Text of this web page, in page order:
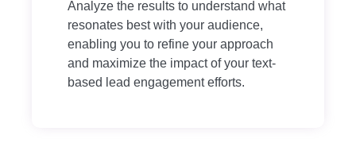
Analyze the results to understand what
resonates best with your audience,
enabling you to refine your approach
and maximize the impact of your text-
based lead engagement efforts.